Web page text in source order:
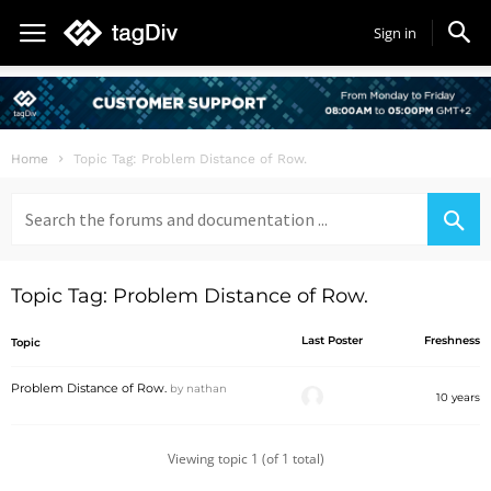
Sign in
Home Topic Tag: Problem Distance of Row.
for:
Topic Tag: Problem Distance of Row.
Topic Last Poster Freshness
Problem Distance of Row. by nathan
10 years
Viewing topic 1 (of 1 total)